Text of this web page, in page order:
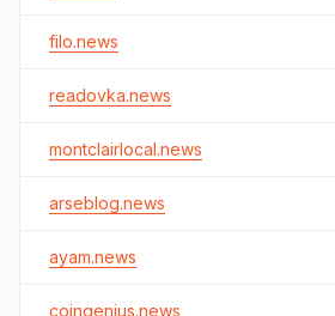
filo.news
readovka.news
montclairlocal.news
arseblog.news
ayam.news
coingenius.news